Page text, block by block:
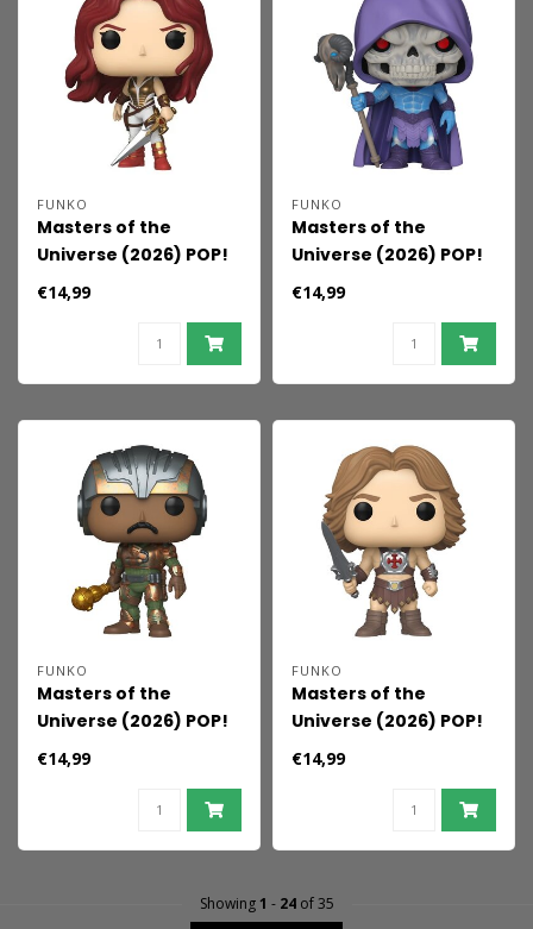
FUNKO
Masters of the
Universe (2026) POP!
Movies Vinyl Figure
€14,99
FUNKO
Masters of the
Universe (2026) POP!
Movies Vinyl Figure
€14,99
FUNKO
Masters of the
Universe (2026) POP!
Movies Vinyl Figure
€14,99
FUNKO
Masters of the
Universe (2026) POP!
Movies Vinyl Figure
€14,99
Showing1 - 24of 35